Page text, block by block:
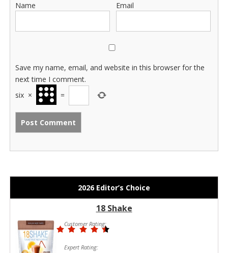
Name Email
Save my name, email, and website in this browser for the
next time I comment.
six × =
2026 Editor’s Choice
18 Shake
Customer Rating:
Expert Rating: